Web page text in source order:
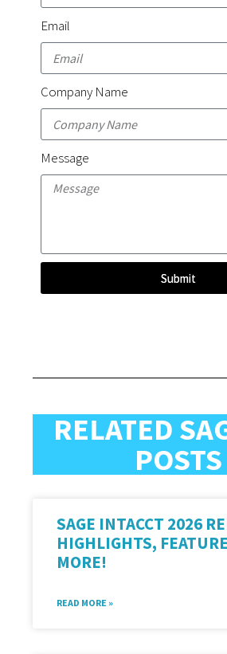
Email
Company Name
Message
Submit
RELATED
POSTS
SAGE INTACCT 2026
HIGHLIGHTS,
MORE!
READ MORE »